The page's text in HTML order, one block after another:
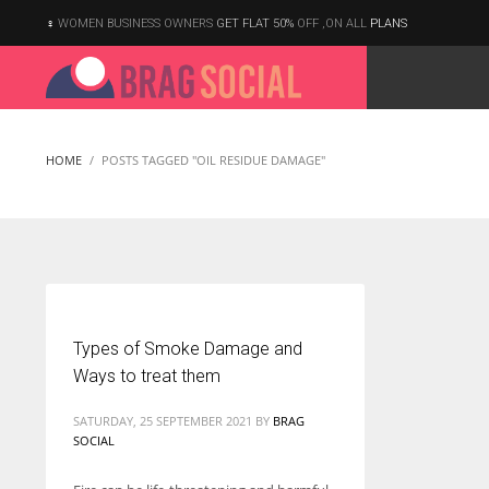
WOMEN BUSINESS OWNERS GET FLAT 50% OFF ,ON ALL PLANS
HOME POSTS TAGGED "OIL RESIDUE DAMAGE"
Types of Smoke Damage and
Ways to treat them
SATURDAY, 25 SEPTEMBER 2021 BY BRAG
SOCIAL